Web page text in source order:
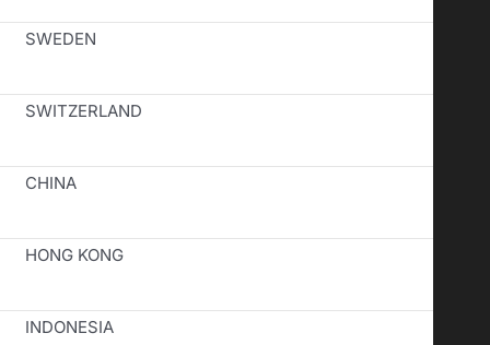
SWEDEN
SWITZERLAND
CHINA
HONG KONG
INDONESIA